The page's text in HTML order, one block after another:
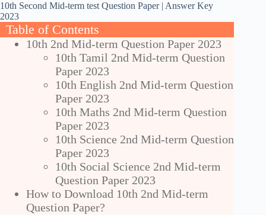
10th Second Mid-term test Question Paper | Answer Key
2023
Table of Contents
10th 2nd Mid-term Question Paper 2023
10th Tamil 2nd Mid-term Question
Paper 2023
10th English 2nd Mid-term Question
Paper 2023
10th Maths 2nd Mid-term Question
Paper 2023
10th Science 2nd Mid-term Question
Paper 2023
10th Social Science 2nd Mid-term
Question Paper 2023
How to Download 10th 2nd Mid-term
Question Paper?